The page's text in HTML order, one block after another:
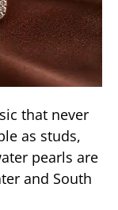
that never
as studs,
pearls are
and South